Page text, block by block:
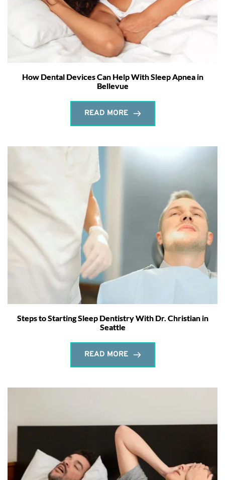
How Dental Devices Can Help With Sleep Apnea in
Bellevue
READ MORE
Steps to Starting Sleep Dentistry With Dr. Christian in
Seattle
READ MORE